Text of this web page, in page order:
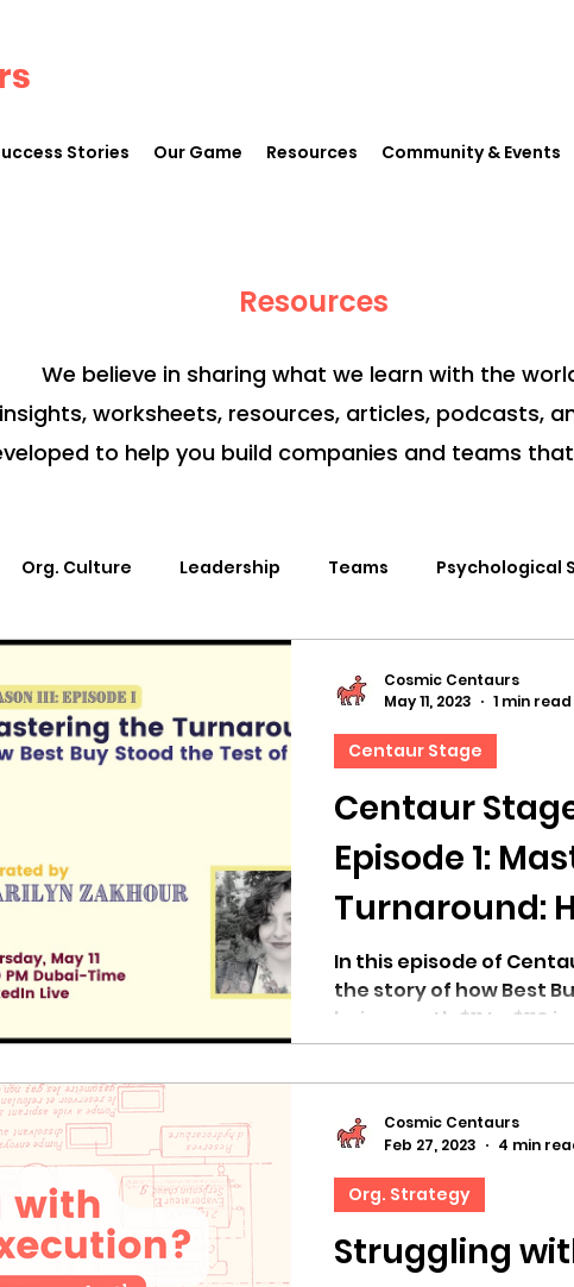
Stories Our Game Resources Community & Events
Resources
We believe in sharing what we learn with the
worksheets, resources, articles, podcasts,
to help you build companies and teams
Org. Culture Leadership Teams Psychological
Team Centaur Giving Back
Cosmic Conference 2024
Cosmic Conference 2021
Cosmic Conference 2025 in the news cosmic
Centaur
Episode 1:
Turnaround:
Stood the
In this episode of
the story of how Best
being worth $11 to $110 in
Centaur Stage
Cosmic Centaurs
May 11, 2023
1 min read
Struggling
Org. Strategy
Cosmic Centaurs
Feb 27, 2023
4 min